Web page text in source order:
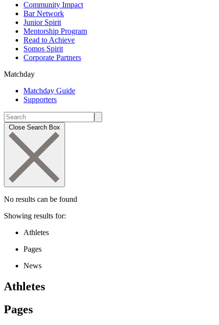
Community Impact
Bar Network
Junior Spirit
Mentorship Program
Read to Achieve
Somos Spirit
Corporate Partners
Matchday
Matchday Guide
Supporters
Close Search Box
No results can be found
Showing results for:
Athletes
Pages
News
Athletes
Pages